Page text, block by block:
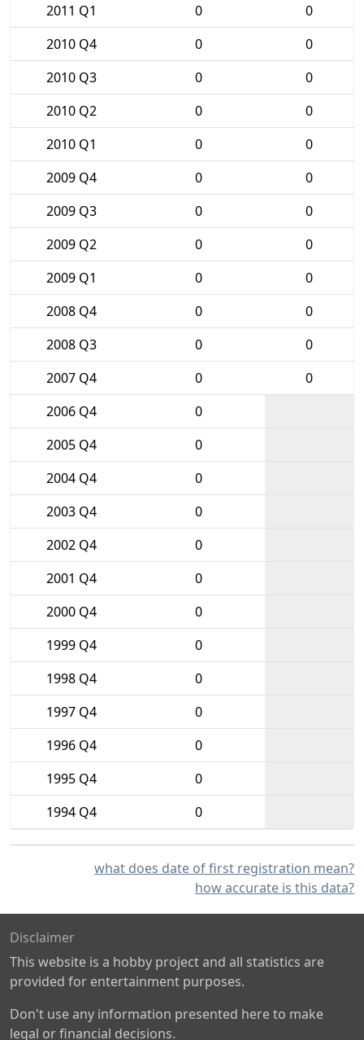
2011 Q1
0
0
2010 Q4
0
0
2010 Q3
0
0
2010 Q2
0
0
2010 Q1
0
0
2009 Q4
0
0
2009 Q3
0
0
2009 Q2
0
0
2009 Q1
0
0
2008 Q4
0
0
2008 Q3
0
0
2007 Q4
0
0
2006 Q4
0
2005 Q4
0
2004 Q4
0
2003 Q4
0
2002 Q4
0
2001 Q4
0
2000 Q4
0
1999 Q4
0
1998 Q4
0
1997 Q4
0
1996 Q4
0
1995 Q4
0
1994 Q4
0
what does date of first registration mean?
how accurate is this data?
Disclaimer
This website is a hobby project and all statistics are
provided for entertainment purposes.
Don't use any information presented here to make
legal or financial decisions.